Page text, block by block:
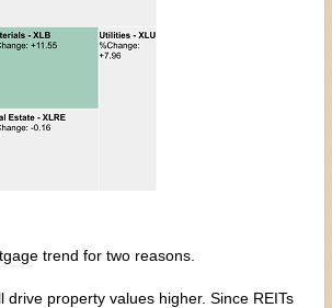
trend for two reasons.
property values higher. Since REITs